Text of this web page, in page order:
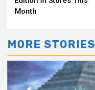
Month
MORE STORIES